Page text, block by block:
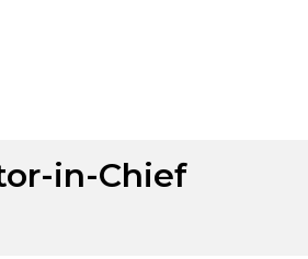
in-Chief